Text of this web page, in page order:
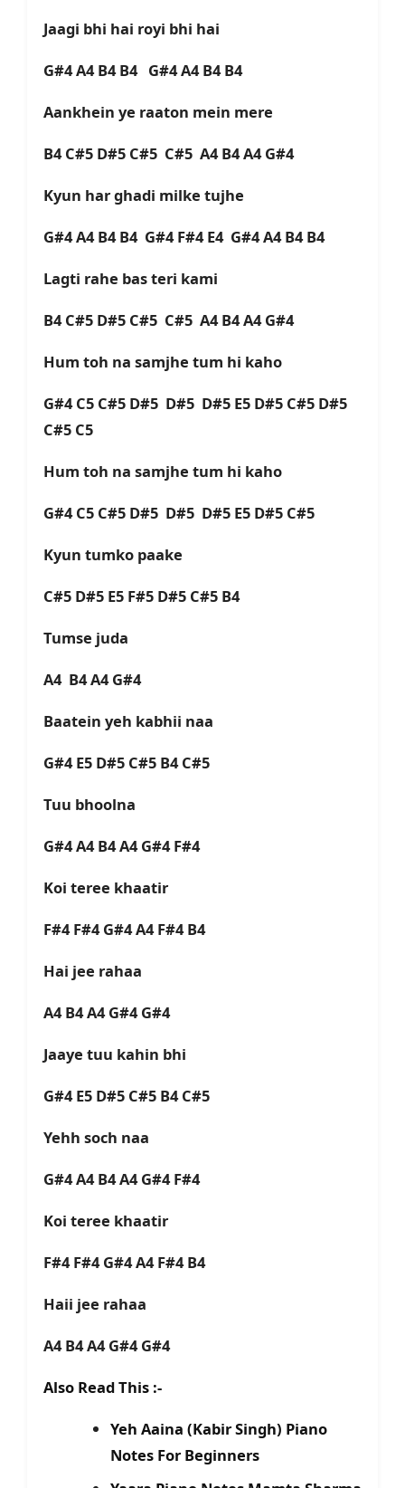
Jaagi bhi hai royi bhi hai
G#4 A4 B4 B4 G#4 A4 B4 B4
Aankhein ye raaton mein mere
B4 C#5 D#5 C#5 C#5 A4 B4 A4 G#4
Kyun har ghadi milke tujhe
G#4 A4 B4 B4 G#4 F#4 E4 G#4 A4 B4 B4
Lagti rahe bas teri kami
B4 C#5 D#5 C#5 C#5 A4 B4 A4 G#4
Hum toh na samjhe tum hi kaho
G#4 C5 C#5 D#5 D#5 D#5 E5 D#5 C#5 D#5
C#5 C5
Hum toh na samjhe tum hi kaho
G#4 C5 C#5 D#5 D#5 D#5 E5 D#5 C#5
Kyun tumko paake
C#5 D#5 E5 F#5 D#5 C#5 B4
Tumse juda
A4 B4 A4 G#4
Baatein yeh kabhii naa
G#4 E5 D#5 C#5 B4 C#5
Tuu bhoolna
G#4 A4 B4 A4 G#4 F#4
Koi teree khaatir
F#4 F#4 G#4 A4 F#4 B4
Hai jee rahaa
A4 B4 A4 G#4 G#4
Jaaye tuu kahin bhi
G#4 E5 D#5 C#5 B4 C#5
Yehh soch naa
G#4 A4 B4 A4 G#4 F#4
Koi teree khaatir
F#4 F#4 G#4 A4 F#4 B4
Haii jee rahaa
A4 B4 A4 G#4 G#4
Also Read This :-
Yeh Aaina (Kabir Singh) Piano
Notes For Beginners